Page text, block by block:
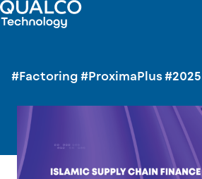
#Factoring #ProximaPlus#2025